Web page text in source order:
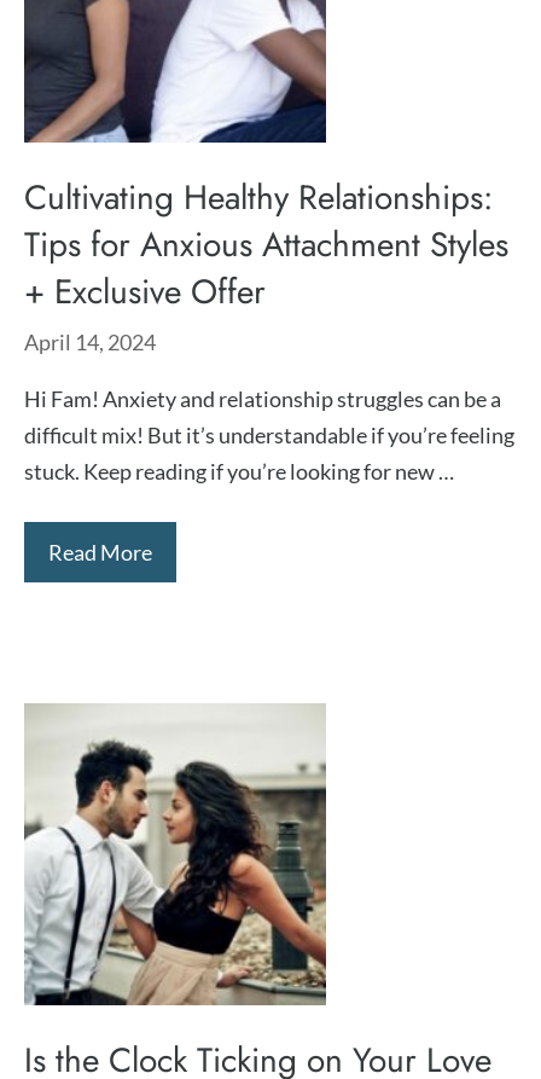
Cultivating Healthy Relationships:
Tips for Anxious Attachment Styles
+ Exclusive Offer
April 14, 2024
Hi Fam! Anxiety and relationship struggles can be a
difficult mix! But it’s understandable if you’re feeling
stuck. Keep reading if you’re looking for new …
Read More
Is the Clock Ticking on Your Love